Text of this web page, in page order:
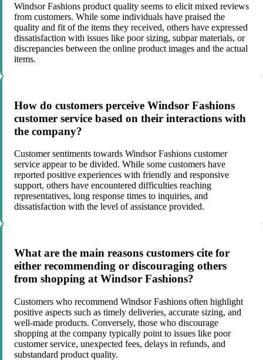
Windsor Fashions product quality seems to elicit mixed reviews
from customers. While some individuals have praised the
quality and fit of the items they received, others have expressed
dissatisfaction with issues like poor sizing, subpar materials, or
discrepancies between the online product images and the actual
items.
How do customers perceive Windsor Fashions
customer service based on their interactions with
the company?
Customer sentiments towards Windsor Fashions customer
service appear to be divided. While some customers have
reported positive experiences with friendly and responsive
support, others have encountered difficulties reaching
representatives, long response times to inquiries, and
dissatisfaction with the level of assistance provided.
What are the main reasons customers cite for
either recommending or discouraging others
from shopping at Windsor Fashions?
Customers who recommend Windsor Fashions often highlight
positive aspects such as timely deliveries, accurate sizing, and
well-made products. Conversely, those who discourage
shopping at the company typically point to issues like poor
customer service, unexpected fees, delays in refunds, and
substandard product quality.